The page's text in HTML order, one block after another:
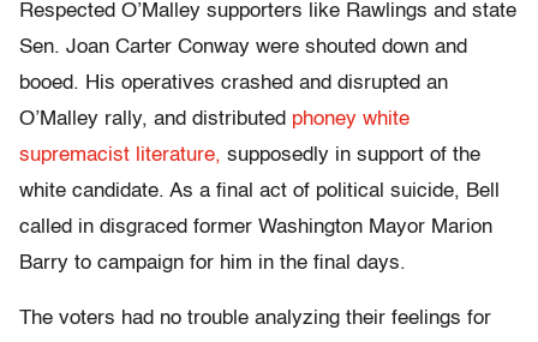
Respected O’Malley supporters like Rawlings and state
Sen. Joan Carter Conway were shouted down and
booed. His operatives crashed and disrupted an
O’Malley rally, and distributed phoney white
supremacist literature, supposedly in support of the
white candidate. As a final act of political suicide, Bell
called in disgraced former Washington Mayor Marion
Barry to campaign for him in the final days.
The voters had no trouble analyzing their feelings for